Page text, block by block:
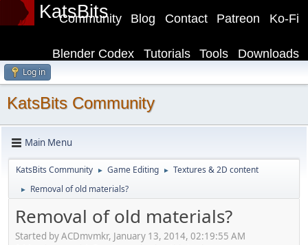
KatsBits Ko-Fi
Patreon
Contact
Blog
Community
Downloads
Tools
Tutorials
Blender Codex
Log in
KatsBits Community
Main Menu
KatsBits Community ► Game Editing ► Textures & 2D content
► Removal of old materials?
Removal of old materials?
Started by ACDmvmkr, January 13, 2014, 02:19:55 AM